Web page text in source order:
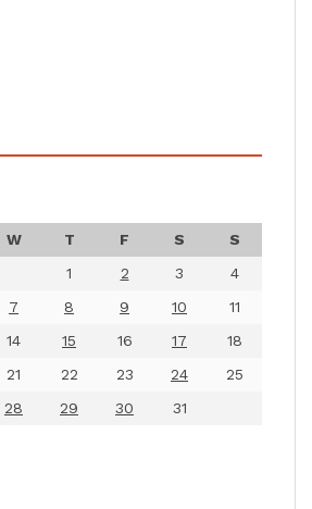
W T F S
S
1
2 3
4
7 8 9 10
11
14 15 16 17
18
21 22 23 24
25
28 29 30 31